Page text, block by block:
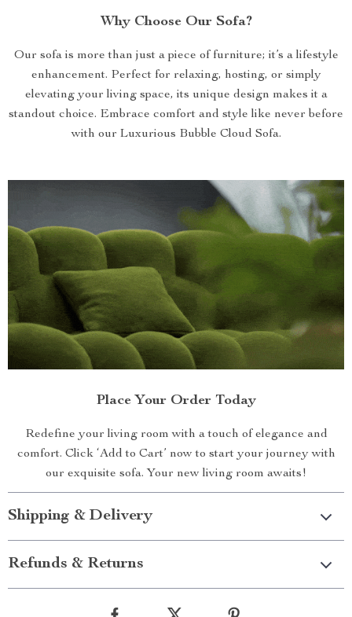
Why Choose Our Sofa?
Our sofa is more than just a piece of furniture; it’s a lifestyle
enhancement. Perfect for relaxing, hosting, or simply
elevating your living space, its unique design makes it a
standout choice. Embrace comfort and style like never before
with our Luxurious Bubble Cloud Sofa.
Place Your Order Today
Redefine your living room with a touch of elegance and
comfort. Click ‘Add to Cart’ now to start your journey with
our exquisite sofa. Your new living room awaits!
Shipping & Delivery
Refunds & Returns